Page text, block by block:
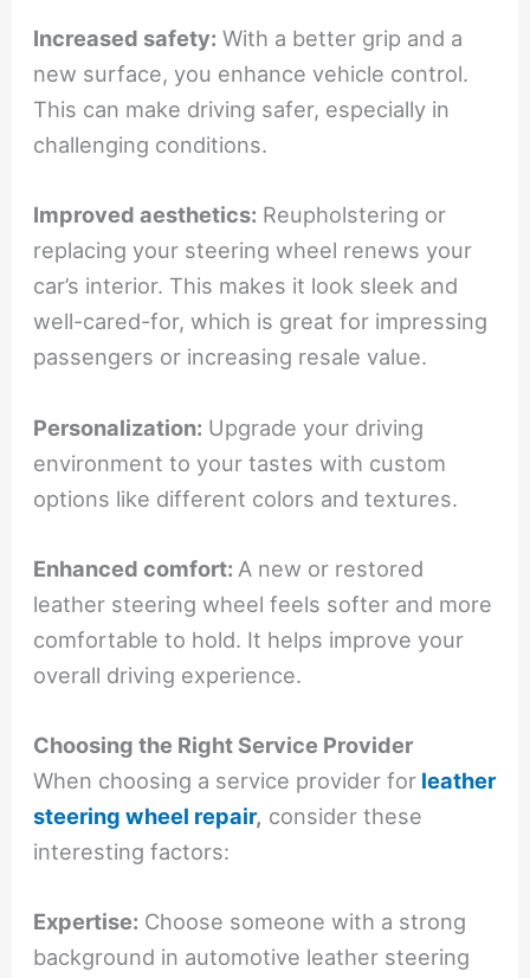
Increased safety: With a better grip and a
new surface, you enhance vehicle control.
This can make driving safer, especially in
challenging conditions.
Improved aesthetics: Reupholstering or
replacing your steering wheel renews your
car’s interior. This makes it look sleek and
well-cared-for, which is great for impressing
passengers or increasing resale value.
Personalization: Upgrade your driving
environment to your tastes with custom
options like different colors and textures.
Enhanced comfort: A new or restored
leather steering wheel feels softer and more
comfortable to hold. It helps improve your
overall driving experience.
Choosing the Right Service Provider
When choosing a service provider for leather
steering wheel repair, consider these
interesting factors:
Expertise: Choose someone with a strong
background in automotive leather steering